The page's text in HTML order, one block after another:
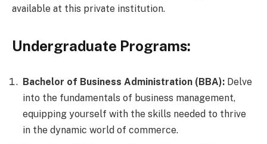
available at this private institution.
Undergraduate Programs:
Bachelor of Business Administration (BBA): Delve
into the fundamentals of business management,
equipping yourself with the skills needed to thrive
in the dynamic world of commerce.